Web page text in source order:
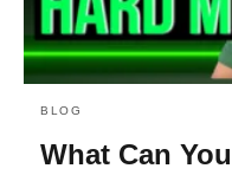
BLOG
What Can